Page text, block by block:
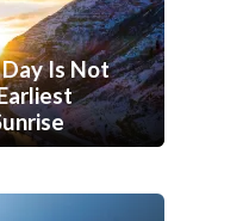
Is Not